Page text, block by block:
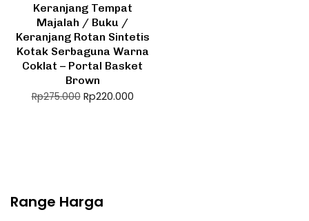
Keranjang Tempat
Majalah / Buku /
Keranjang Rotan Sintetis
Kotak Serbaguna Warna
Coklat – Portal Basket
Brown
Rp275.000 Rp220.000
Range Harga